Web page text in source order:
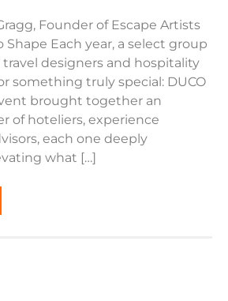
Founder of Escape Artists
Shape Each year, a select group
travel designers and hospitality
something truly special: DUCO
brought together an
of hoteliers, experience
each one deeply
what […]